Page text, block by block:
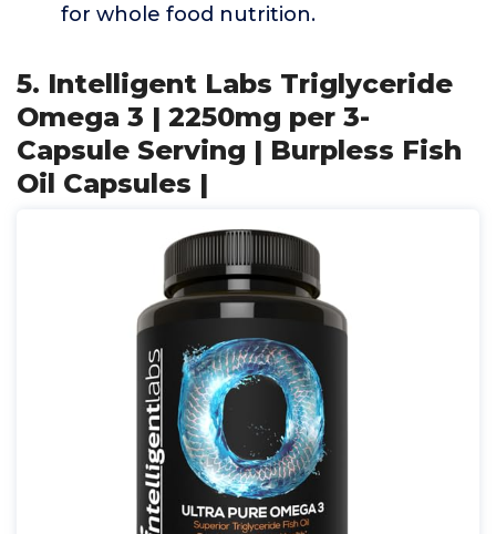
for whole food nutrition.
5. Intelligent Labs Triglyceride
Omega 3 | 2250mg per 3-
Capsule Serving | Burpless Fish
Oil Capsules |